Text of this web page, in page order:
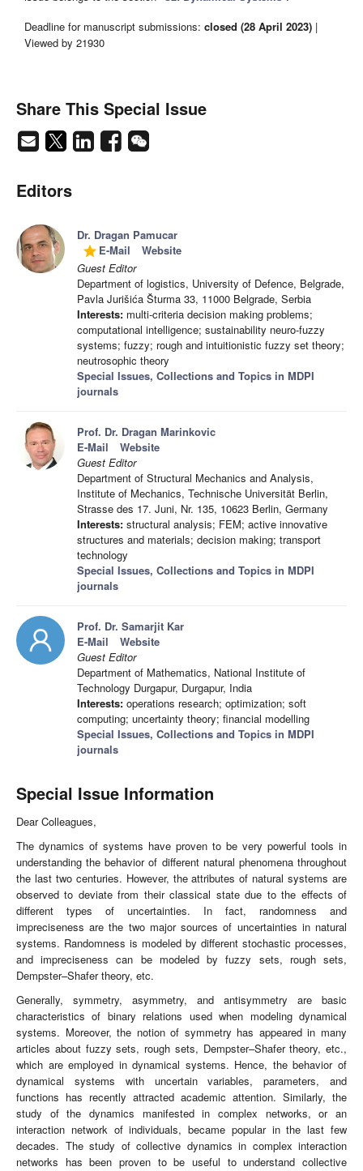
Deadline for manuscript submissions: closed (28 April 2023) |
Viewed by 21930
Share This Special Issue
Editors
Dr. Dragan Pamucar
grade E-Mail
Website
Guest Editor
Department of logistics, University of Defence, Belgrade,
Pavla Jurišića Šturma 33, 11000 Belgrade, Serbia
Interests: multi-criteria decision making problems;
computational intelligence; sustainability neuro-fuzzy
systems; fuzzy; rough and intuitionistic fuzzy set theory;
neutrosophic theory
Special Issues, Collections and Topics in MDPI
journals
Prof. Dr. Dragan Marinkovic
E-Mail
Website
Guest Editor
Department of Structural Mechanics and Analysis,
Institute of Mechanics, Technische Universität Berlin,
Strasse des 17. Juni, Nr. 135, 10623 Berlin, Germany
Interests: structural analysis; FEM; active innovative
structures and materials; decision making; transport
technology
Special Issues, Collections and Topics in MDPI
journals
Prof. Dr. Samarjit Kar
E-Mail
Website
Guest Editor
Department of Mathematics, National Institute of
Technology Durgapur, Durgapur, India
Interests: operations research; optimization; soft
computing; uncertainty theory; financial modelling
Special Issues, Collections and Topics in MDPI
journals
Special Issue Information
Dear Colleagues,
The dynamics of systems have proven to be very powerful tools in
understanding the behavior of different natural phenomena throughout
the last two centuries. However, the attributes of natural systems are
observed to deviate from their classical state due to the effects of
different types of uncertainties. In fact, randomness and
impreciseness are the two major sources of uncertainties in natural
systems. Randomness is modeled by different stochastic processes,
and impreciseness can be modeled by fuzzy sets, rough sets,
Dempster–Shafer theory, etc.
Generally, symmetry, asymmetry, and antisymmetry are basic
characteristics of binary relations used when modeling dynamical
systems. Moreover, the notion of symmetry has appeared in many
articles about fuzzy sets, rough sets, Dempster–Shafer theory, etc.,
which are employed in dynamical systems. Hence, the behavior of
dynamical systems with uncertain variables, parameters, and
functions has recently attracted academic attention. Similarly, the
study of the dynamics manifested in complex networks, or an
interaction network of individuals, became popular in the last few
decades. The study of collective dynamics in complex interaction
networks has been proven to be useful to understand collective